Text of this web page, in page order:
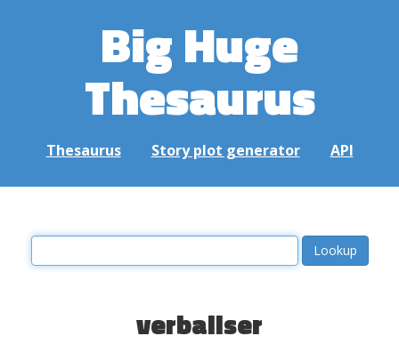
Big Huge
Thesaurus
Thesaurus Story plot generator API
verbaliser